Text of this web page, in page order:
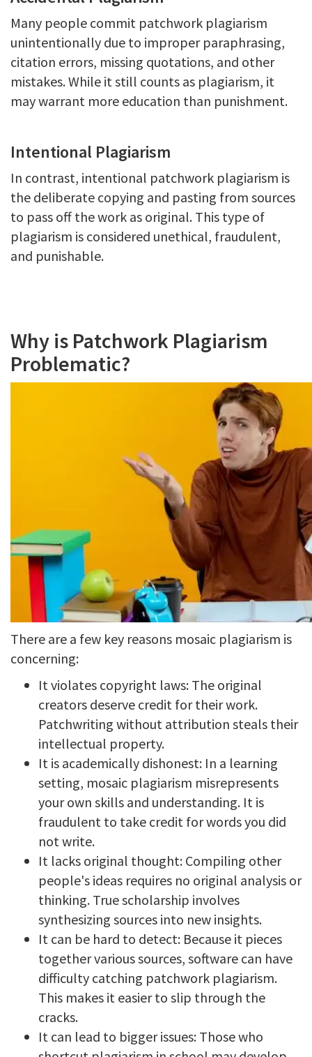
Many people commit patchwork plagiarism
unintentionally due to improper paraphrasing,
citation errors, missing quotations, and other
mistakes. While it still counts as plagiarism, it
may warrant more education than punishment.
Intentional Plagiarism
In contrast, intentional patchwork plagiarism is
the deliberate copying and pasting from sources
to pass off the work as original. This type of
plagiarism is considered unethical, fraudulent,
and punishable.
Why is Patchwork Plagiarism
Problematic?
There are a few key reasons mosaic plagiarism is
concerning:
It violates copyright laws: The original
creators deserve credit for their work.
Patchwriting without attribution steals their
intellectual property.
It is academically dishonest: In a learning
setting, mosaic plagiarism misrepresents
your own skills and understanding. It is
fraudulent to take credit for words you did
not write.
It lacks original thought: Compiling other
people's ideas requires no original analysis or
thinking. True scholarship involves
synthesizing sources into new insights.
It can be hard to detect: Because it pieces
together various sources, software can have
difficulty catching patchwork plagiarism.
This makes it easier to slip through the
cracks.
It can lead to bigger issues: Those who